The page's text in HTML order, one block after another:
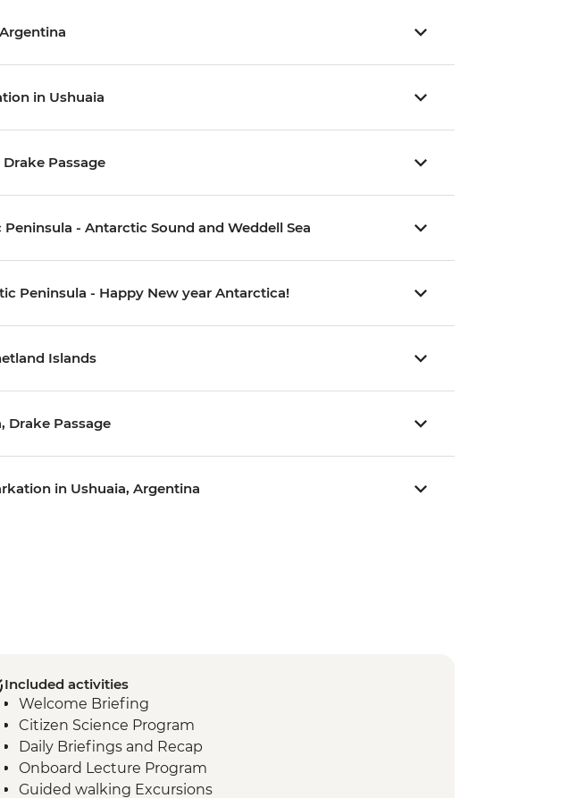
in Ushuaia
Drake Passage
- Antarctic Sound and Weddell Sea
Peninsula - Happy New year Antarctica!
Islands
Drake Passage
in Ushuaia, Argentina
Included activities
Welcome Briefing
Citizen Science Program
Daily Briefings and Recap
Onboard Lecture Program
Guided walking Excursions